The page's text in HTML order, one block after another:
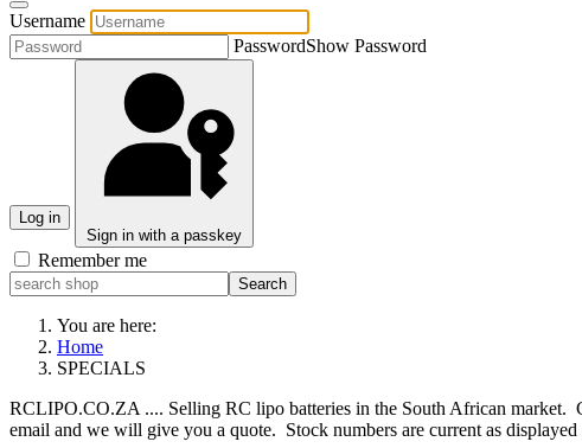
Username
PasswordShow Password
Log in
Sign in with a passkey
Remember me
You are here:
Home
SPECIALS
RCLIPO.CO.ZA .... Selling RC lipo batteries in the South African market.
email and we will give you a quote. Stock numbers are current as